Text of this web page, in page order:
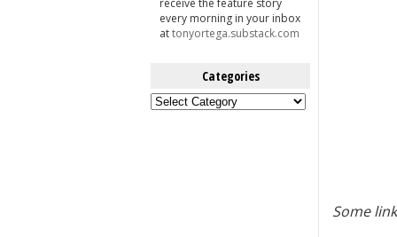
receive the feature story
every morning in your inbox
attonyortega.substack.com
Categories
Categories
Some